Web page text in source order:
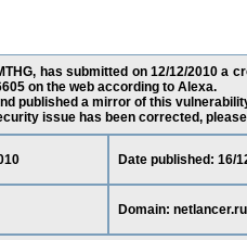
has submitted on 12/12/2010 a
on the web according to Alexa.
published a mirror of this
issue has been corrected,
Date published: 16/
Domain: netlancer.ru